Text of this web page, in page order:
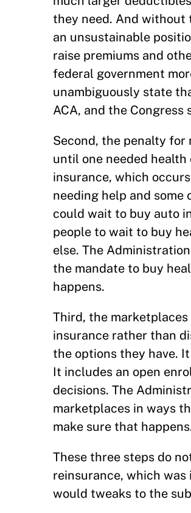
they need. And without
an unsustainable
raise premiums and
federal government
unambiguously state
ACA, and the
Second, the penalty
until one needed
insurance, which
needing help and
could wait to buy auto
people to wait to buy
else. The
the mandate to buy
happens.
Third, the
insurance rather than
the options they have.
It includes an open
decisions. The
marketplaces in ways
make sure that
These three steps do
reinsurance, which
would tweaks to the